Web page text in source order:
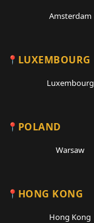
Amsterdam
LUXEMBOURG
Luxembourg
POLAND
Warsaw
HONG KONG
Hong Kong